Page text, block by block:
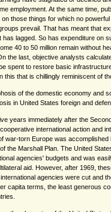
employment. At the same time,
those things for which no
prevail. That has meant that
has lagged. So has expenditure on
40 to 50 million remain without
the last, objective analysts
spent to restore basic
this that is chillingly reminiscent of
of the domestic economy and
in United States foreign and
years immediately after the
international action and
war-torn Europe was accomplished
the Marshall Plan. The United
agencies' budgets and was
aid. However, after 1969,
agencies were cut and
capita terms, the least generous